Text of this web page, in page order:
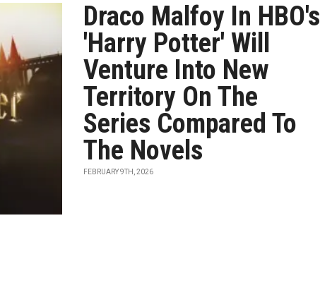
Draco Malfoy In HBO's
'Harry Potter' Will
Venture Into New
Territory On The
Series Compared To
The Novels
FEBRUARY 9TH, 2026